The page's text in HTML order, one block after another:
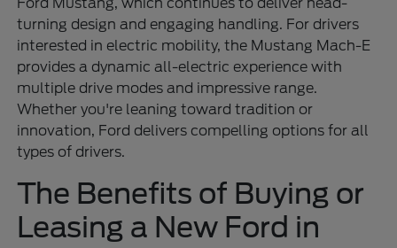
turning design and engaging handling. For drivers
interested in electric mobility, the Mustang Mach-E
provides a dynamic all-electric experience with
multiple drive modes and impressive range.
Whether you're leaning toward tradition or
innovation, Ford delivers compelling options for all
types of drivers.
The Benefits of Buying or
Leasing a New Ford in